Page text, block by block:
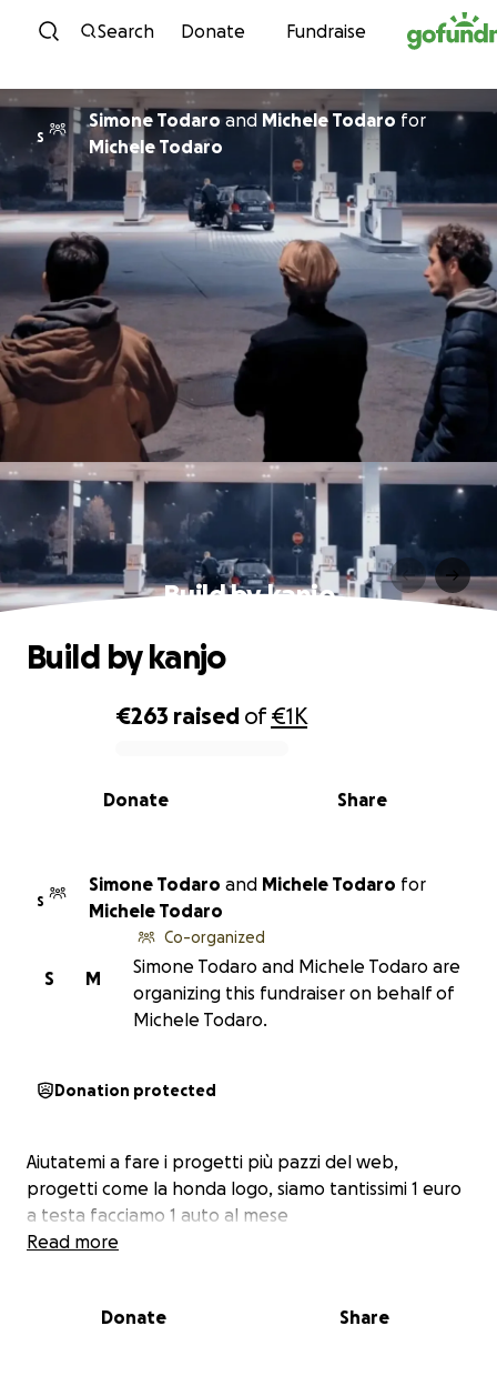
Skip to content
Search Donate Fundraise
S
Simone Todaroand Michele Todaro for
Michele Todaro
Build by kanjo
0% complete
€263 raised of€1K
Share
Donate
Build by kanjo
S
Simone Todaro and Michele Todaro for
Michele Todaro
M
S
Co-organized
Simone Todaro and Michele Todaro are
organizing this fundraiser on behalf of
Michele Todaro.
Donation protected
Aiutatemi a fare i progetti più pazzi del web,
progetti come la honda logo, siamo tantissimi 1 euro
a testa facciamo 1 auto al mese
Read more
Donate Share